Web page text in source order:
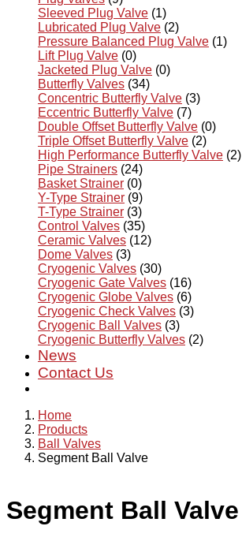
Sleeved Plug Valve (1)
Lubricated Plug Valve (2)
Pressure Balanced Plug Valve (1)
Lift Plug Valve (0)
Jacketed Plug Valve (0)
Butterfly Valves (34)
Concentric Butterfly Valve (3)
Eccentric Butterfly Valve (7)
Double Offset Butterfly Valve (0)
Triple Offset Butterfly Valve (2)
High Performance Butterfly Valve (2)
Pipe Strainers (24)
Basket Strainer (0)
Y-Type Strainer (9)
T-Type Strainer (3)
Control Valves (35)
Ceramic Valves (12)
Dome Valves (3)
Cryogenic Valves (30)
Cryogenic Gate Valves (16)
Cryogenic Globe Valves (6)
Cryogenic Check Valves (3)
Cryogenic Ball Valves (3)
Cryogenic Butterfly Valves (2)
News
Contact Us
Home
Products
Ball Valves
Segment Ball Valve
Segment Ball Valve